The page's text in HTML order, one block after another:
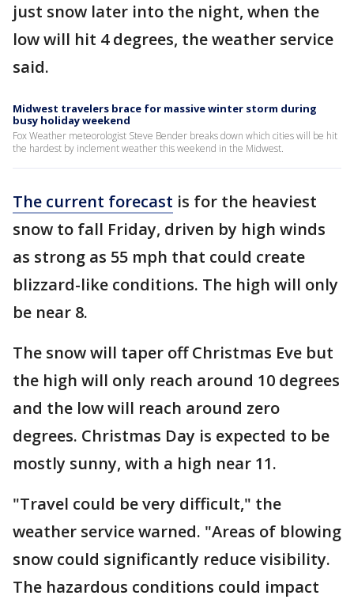
just snow later into the night, when the
low will hit 4 degrees, the weather service
said.
Midwest travelers brace for massive winter storm during
busy holiday weekend
Fox Weather meteorologist Steve Bender breaks down which cities will be hit
the hardest by inclement weather this weekend in the Midwest.
The current forecast is for the heaviest
snow to fall Friday, driven by high winds
as strong as 55 mph that could create
blizzard-like conditions. The high will only
be near 8.
The snow will taper off Christmas Eve but
the high will only reach around 10 degrees
and the low will reach around zero
degrees. Christmas Day is expected to be
mostly sunny, with a high near 11.
"Travel could be very difficult," the
weather service warned. "Areas of blowing
snow could significantly reduce visibility.
The hazardous conditions could impact